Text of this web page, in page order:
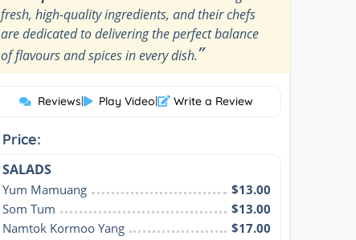
fresh, high-quality ingredients, and their chefs
are dedicated to delivering the perfect balance
of flavours and spices in every dish.”
Reviews| Play Video| Write a Review
Price:
SALADS
Yum Mamuang
$13.00
Som Tum
$13.00
Namtok Kormoo Yang
$17.00